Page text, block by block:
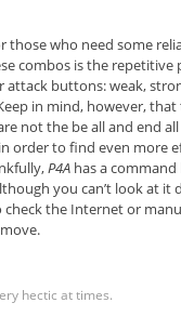
those who need some
combos is the repetitive
attack buttons: weak,
in mind, however,
not the be all and end all
order to find even more
P4Ahas a command
you can’t look at it
check the Internet or
hectic at times.